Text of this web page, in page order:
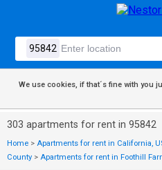
We use cookies, if that´s fine with you
303 apartments for rent in 95842
Home > Apartments for rent in California,
County > Apartments for rent in Foothill